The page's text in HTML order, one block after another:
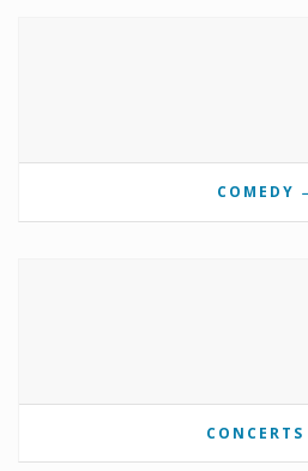
COMEDY
CONCERTS